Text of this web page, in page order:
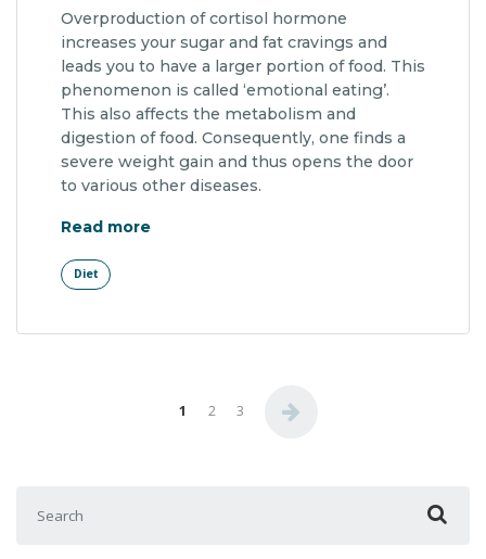
Overproduction of cortisol hormone
increases your sugar and fat cravings and
leads you to have a larger portion of food. This
phenomenon is called ‘emotional eating’.
This also affects the metabolism and
digestion of food. Consequently, one finds a
severe weight gain and thus opens the door
to various other diseases.
Read more"New Therapy Helps You Lose Weight"
Diet
Posts pagination
1 2 3